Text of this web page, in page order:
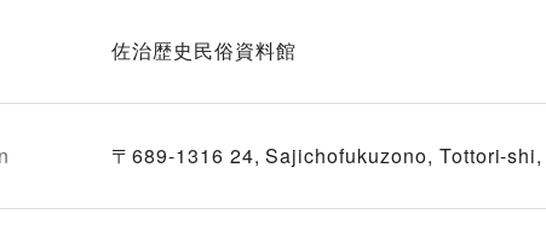
佐治歴史民俗資料館
〒689-1316 24, Sajichofukuzono, Tottori-